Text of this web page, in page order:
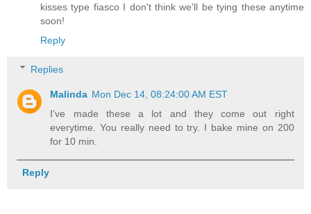
kisses type fiasco I don't think we'll be tying these anytime
soon!
Reply
Replies
Malinda Mon Dec 14, 08:24:00 AM EST
I've made these a lot and they come out right
everytime. You really need to try. I bake mine on 200
for 10 min.
Reply